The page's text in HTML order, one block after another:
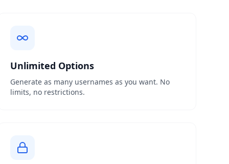
Unlimited Options
Generate as many usernames as you want. No
limits, no restrictions.